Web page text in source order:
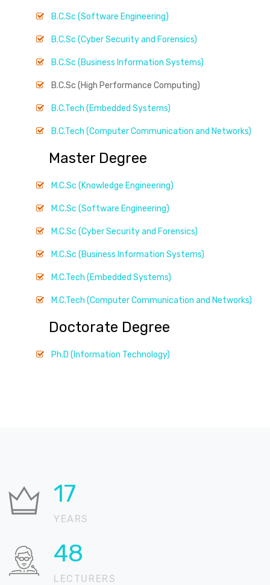
B.C.Sc (Software Engineering)
B.C.Sc (Cyber Security and Forensics)
B.C.Sc (Business Information Systems)
B.C.Sc (High Performance Computing)
B.C.Tech (Embedded Systems)
B.C.Tech (Computer Communication and Networks)
Master Degree
M.C.Sc (Knowledge Engineering)
M.C.Sc (Software Engineering)
M.C.Sc (Cyber Security and Forensics)
M.C.Sc (Business Information Systems)
M.C.Tech (Embedded Systems)
M.C.Tech (Computer Communication and Networks)
Doctorate Degree
Ph.D (Information Technology)
21
YEARS
59
LECTURERS